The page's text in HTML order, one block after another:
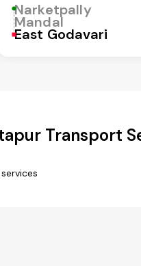
Narketpally
Mandal
East Godavari
Transport